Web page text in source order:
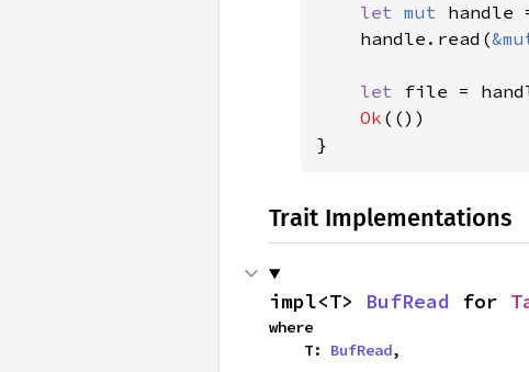
let mut
    handle.read(
let
file =
Ok (())
}
Trait Implementations
impl<T> BufRead for
where
    T:
BufRead,